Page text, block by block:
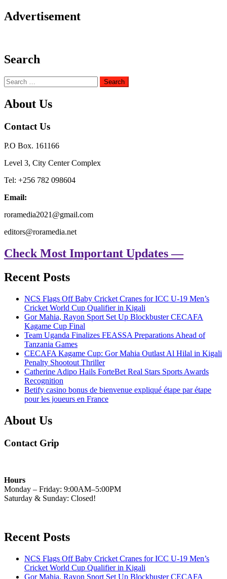
Advertisement
Search
Search
for:
About Us
Contact Us
P.O Box. 161166
Level 3, City Center Complex
Tel: +256 782 098604
Email:
roramedia2021@gmail.com
editors@roramedia.net
Check Most Important Updates —
Recent Posts
NCS Flags Off Baby Cricket Cranes for ICC U-19 Men’s
Cricket World Cup Qualifier in Kigali
Gor Mahia, Rayon Sport Set Up Blockbuster CECAFA
Kagame Cup Final
Team Uganda Finalizes FEASSA Preparations Ahead of
Tanzania Games
CECAFA Kagame Cup: Gor Mahia Outlast Al Hilal in Kigali
Penalty Shootout Thriller
Catherine Adipo Hails ForteBet Real Stars Sports Awards
Recognition
Betify casino bonus de bienvenue expliqué étape par étape
pour les joueurs en France
About Us
Contact Grip
Hours
Monday – Friday: 9:00AM–5:00PM
Saturday & Sunday: Closed!
Recent Posts
NCS Flags Off Baby Cricket Cranes for ICC U-19 Men’s
Cricket World Cup Qualifier in Kigali
Gor Mahia, Rayon Sport Set Up Blockbuster CECAFA